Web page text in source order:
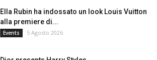
Ella Rubin ha indossato un look Louis Vuitton
alla premiere di...
Events 5 Agosto 2026